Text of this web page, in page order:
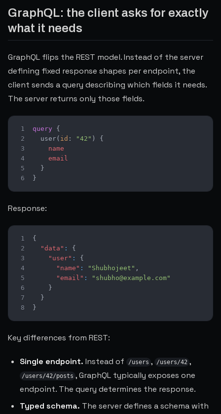
GraphQL: the client asks for exactly
what it needs
GraphQL flips the REST model. Instead of the server
defining fixed response shapes per endpoint, the
client sends a query describing which fields it needs.
The server returns only those fields.
1 query
{
2
user( id : "42" )
{
3
name
4
email
5
}
6
}
Response:
1
{
2
"data" :
{
3
"user" :
{
4
"name" : "Shubhojeet" ,
5
"email" :
"shubho@example.com"
6
}
7
}
8
}
Key differences from REST:
Single endpoint. Instead of /users , /users/42 ,
/users/42/posts , GraphQL typically exposes one
endpoint. The query determines the response.
Typed schema. The server defines a schema with